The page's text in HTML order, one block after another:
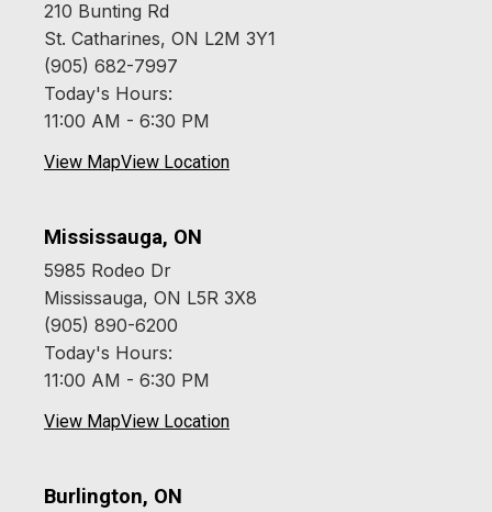
210 Bunting Rd
St. Catharines, ON L2M 3Y1
(905) 682-7997
Today's Hours:
11:00 AM - 6:30 PM
View MapView Location
Mississauga, ON
5985 Rodeo Dr
Mississauga, ON L5R 3X8
(905) 890-6200
Today's Hours:
11:00 AM - 6:30 PM
View MapView Location
Burlington, ON